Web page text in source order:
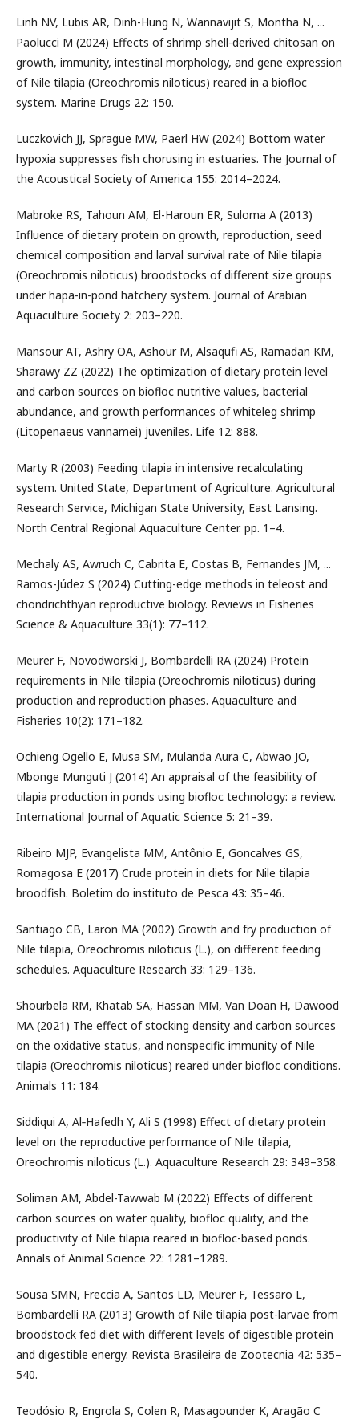
Linh NV, Lubis AR, Dinh-Hung N, Wannavijit S, Montha N, ...
Paolucci M (2024) Effects of shrimp shell-derived chitosan on
growth, immunity, intestinal morphology, and gene expression
of Nile tilapia (Oreochromis niloticus) reared in a biofloc
system. Marine Drugs 22: 150.
Luczkovich JJ, Sprague MW, Paerl HW (2024) Bottom water
hypoxia suppresses fish chorusing in estuaries. The Journal of
the Acoustical Society of America 155: 2014–2024.
Mabroke RS, Tahoun AM, El-Haroun ER, Suloma A (2013)
Influence of dietary protein on growth, reproduction, seed
chemical composition and larval survival rate of Nile tilapia
(Oreochromis niloticus) broodstocks of different size groups
under hapa-in-pond hatchery system. Journal of Arabian
Aquaculture Society 2: 203–220.
Mansour AT, Ashry OA, Ashour M, Alsaqufi AS, Ramadan KM,
Sharawy ZZ (2022) The optimization of dietary protein level
and carbon sources on biofloc nutritive values, bacterial
abundance, and growth performances of whiteleg shrimp
(Litopenaeus vannamei) juveniles. Life 12: 888.
Marty R (2003) Feeding tilapia in intensive recalculating
system. United State, Department of Agriculture. Agricultural
Research Service, Michigan State University, East Lansing.
North Central Regional Aquaculture Center. pp. 1–4.
Mechaly AS, Awruch C, Cabrita E, Costas B, Fernandes JM, ...
Ramos-Júdez S (2024) Cutting-edge methods in teleost and
chondrichthyan reproductive biology. Reviews in Fisheries
Science & Aquaculture 33(1): 77–112.
Meurer F, Novodworski J, Bombardelli RA (2024) Protein
requirements in Nile tilapia (Oreochromis niloticus) during
production and reproduction phases. Aquaculture and
Fisheries 10(2): 171–182.
Ochieng Ogello E, Musa SM, Mulanda Aura C, Abwao JO,
Mbonge Munguti J (2014) An appraisal of the feasibility of
tilapia production in ponds using biofloc technology: a review.
International Journal of Aquatic Science 5: 21–39.
Ribeiro MJP, Evangelista MM, Antônio E, Goncalves GS,
Romagosa E (2017) Crude protein in diets for Nile tilapia
broodfish. Boletim do instituto de Pesca 43: 35–46.
Santiago CB, Laron MA (2002) Growth and fry production of
Nile tilapia, Oreochromis niloticus (L.), on different feeding
schedules. Aquaculture Research 33: 129–136.
Shourbela RM, Khatab SA, Hassan MM, Van Doan H, Dawood
MA (2021) The effect of stocking density and carbon sources
on the oxidative status, and nonspecific immunity of Nile
tilapia (Oreochromis niloticus) reared under biofloc conditions.
Animals 11: 184.
Siddiqui A, Al‐Hafedh Y, Ali S (1998) Effect of dietary protein
level on the reproductive performance of Nile tilapia,
Oreochromis niloticus (L.). Aquaculture Research 29: 349–358.
Soliman AM, Abdel-Tawwab M (2022) Effects of different
carbon sources on water quality, biofloc quality, and the
productivity of Nile tilapia reared in biofloc-based ponds.
Annals of Animal Science 22: 1281–1289.
Sousa SMN, Freccia A, Santos LD, Meurer F, Tessaro L,
Bombardelli RA (2013) Growth of Nile tilapia post-larvae from
broodstock fed diet with different levels of digestible protein
and digestible energy. Revista Brasileira de Zootecnia 42: 535–
540.
Teodósio R, Engrola S, Colen R, Masagounder K, Aragão C